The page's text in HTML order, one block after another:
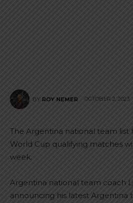
BY ROY NEMER OCTOBER 2, 2023
The Argentina national team
World Cup qualifying matches
week.
Argentina national team coach
announcing his latest Argentina